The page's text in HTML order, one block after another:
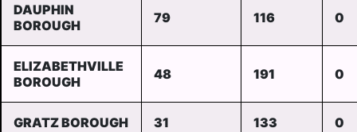
DAUPHIN
BOROUGH
79 116 0
ELIZABETHVILLE
BOROUGH
48 191 0
GRATZ BOROUGH 31 133 0